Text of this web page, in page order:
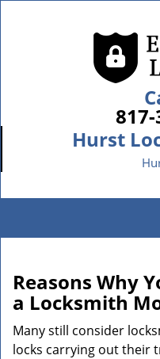
Hurst
Reasons Why
a Locksmith
Many still consider
locks carrying out their